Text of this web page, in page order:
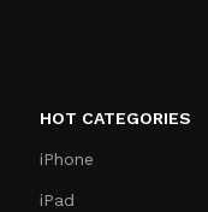
HOT CATEGORIES
iPhone
iPad